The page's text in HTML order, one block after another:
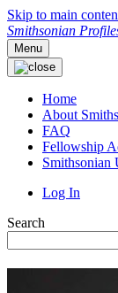
Skip to main
Smithsonian
Menu
Home
About
FAQ
Fellowship
Smithsonian
Log In
Search